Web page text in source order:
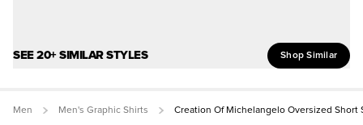
SEE 20+ SIMILAR STYLES Shop Similar
Men Men's Graphic Shirts Creation Of Michelangelo Oversized Short